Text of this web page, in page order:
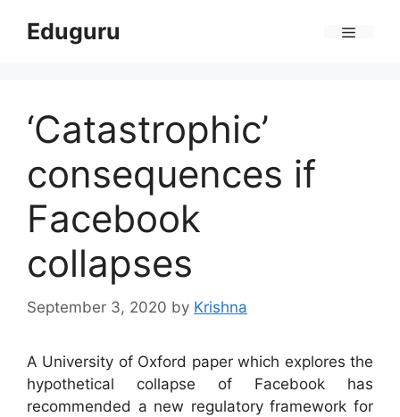
Eduguru
‘Catastrophic’
consequences if
Facebook
collapses
September 3, 2020 by Krishna
A University of Oxford paper which explores the
hypothetical collapse of Facebook has
recommended a new regulatory framework for